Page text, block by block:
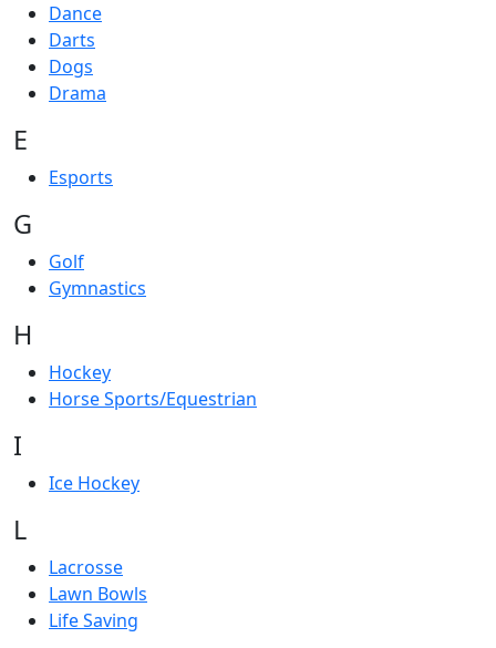
Dance
Darts
Dogs
Drama
E
Esports
G
Golf
Gymnastics
H
Hockey
Horse Sports/Equestrian
I
Ice Hockey
L
Lacrosse
Lawn Bowls
Life Saving